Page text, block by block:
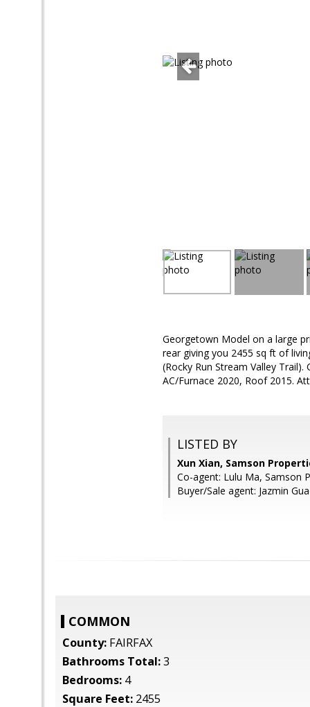
Georgetown Model on a large
rear giving you 2455 sq ft of
(Rocky Run Stream Valley
AC/Furnace 2020, Roof 2015.
LISTED BY
Xun Xian, Samson
Co-agent: Lulu Ma, Samson
Buyer/Sale agent: Jazmin
COMMON
County: FAIRFAX
Bathrooms Total:3
Bedrooms: 4
Square Feet: 2455